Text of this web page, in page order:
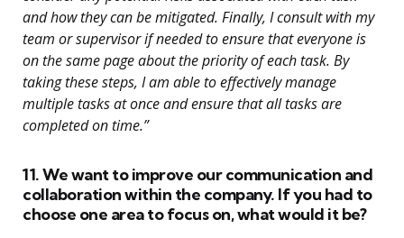
and how they can be mitigated. Finally, I consult with my
team or supervisor if needed to ensure that everyone is
on the same page about the priority of each task. By
taking these steps, I am able to effectively manage
multiple tasks at once and ensure that all tasks are
completed on time.”
11. We want to improve our communication and
collaboration within the company. If you had to
choose one area to focus on, what would it be?